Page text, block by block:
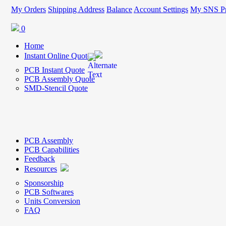
My Orders Shipping Address Balance Account Settings My SNS
0
Home
Instant Online Quote
PCB Instant Quote
PCB Assembly Quote
SMD-Stencil Quote
PCB Assembly
PCB Capabilities
Feedback
Resources
Sponsorship
PCB Softwares
Units Conversion
FAQ